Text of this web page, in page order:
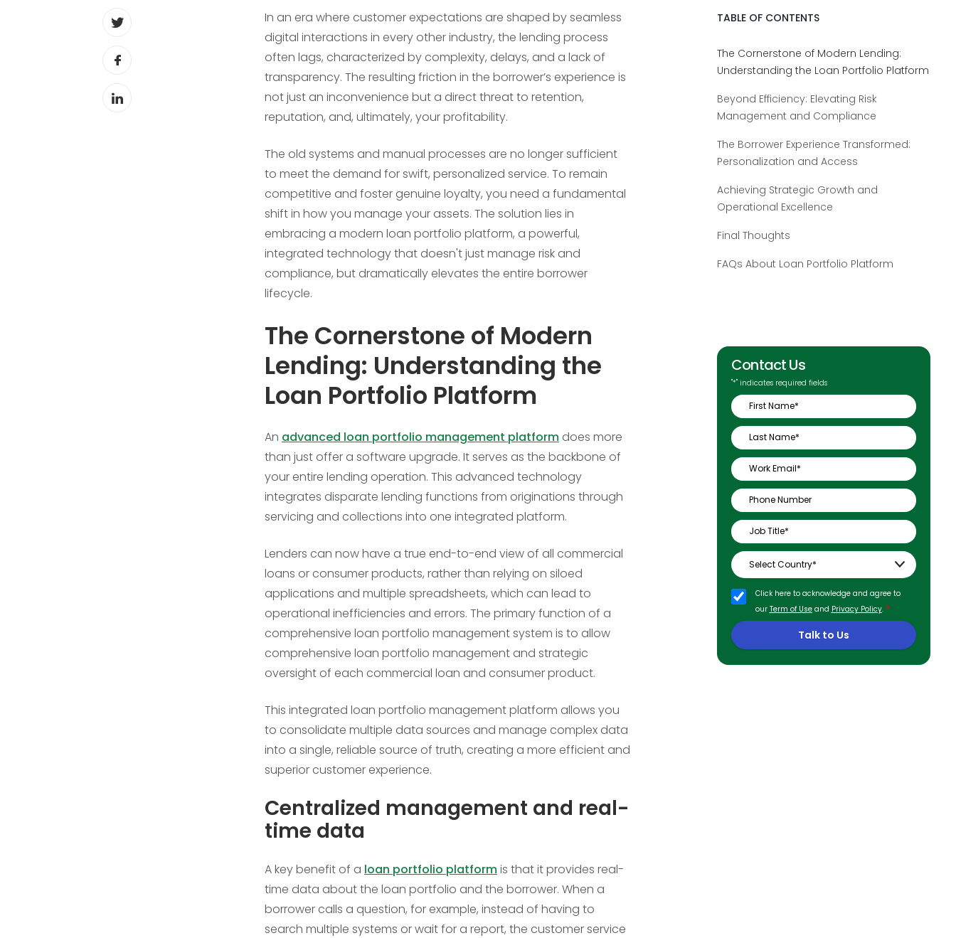
In an era where customer expectations are shaped by seamless
digital interactions in every other industry, the lending process
often lags, characterized by complexity, delays, and a lack of
transparency. The resulting friction in the borrower’s experience is
not just an inconvenience but a direct threat to retention,
reputation, and, ultimately, your profitability.
The old systems and manual processes are no longer sufficient
to meet the demand for swift, personalized service. To remain
competitive and foster genuine loyalty, you need a fundamental
shift in how you manage your assets. The solution lies in
embracing a modern loan portfolio platform, a powerful,
integrated technology that doesn't just manage risk and
compliance, but dramatically elevates the entire borrower
lifecycle.
The Cornerstone of Modern
Lending: Understanding the
Loan Portfolio Platform
An advanced loan portfolio management platform does more
than just offer a software upgrade. It serves as the backbone of
your entire lending operation. This advanced technology
integrates disparate lending functions from originations through
servicing and collections into one integrated platform.
Lenders can now have a true end-to-end view of all commercial
loans or consumer products, rather than relying on siloed
applications and multiple spreadsheets, which can lead to
operational inefficiencies and errors. The primary function of a
comprehensive loan portfolio management system is to allow
comprehensive loan portfolio management and strategic
oversight of each commercial loan and consumer product.
This integrated loan portfolio management platform allows you
to consolidate multiple data sources and manage complex data
into a single, reliable source of truth, creating a more efficient and
superior customer experience.
Centralized management and real-
time data
A key benefit of a loan portfolio platformis that it provides real-
time data about the loan portfolio and the borrower. When a
borrower calls a question, for example, instead of having to
search multiple systems or wait for a report, the customer service
TABLE OF CONTENTS
The Cornerstone of Modern Lending:
Understanding the Loan Portfolio Platform
Beyond Efficiency: Elevating Risk
Management and Compliance
The Borrower Experience Transformed:
Personalization and Access
Achieving Strategic Growth and
Operational Excellence
Final Thoughts
FAQs About Loan Portfolio Platform
Contact Us
"*" indicates required fields
Click here to acknowledge and agree to
our Term of Useand Privacy Policy. *
Talk to Us